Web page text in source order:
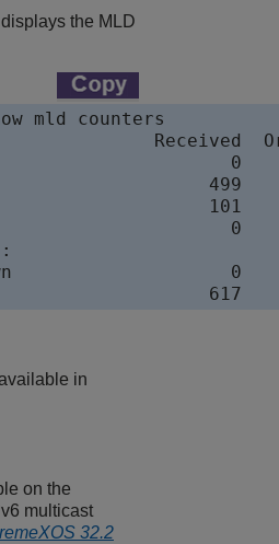
the MLD
mld counters
Received
v2)
499
0
in
on the
multicast
32.2